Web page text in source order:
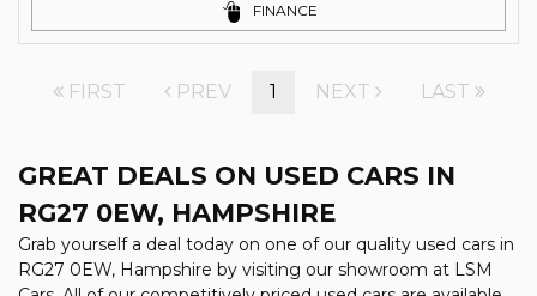
FINANCE
FIRST PREV 1 NEXT LAST
GREAT DEALS ON USED CARS IN
RG27 0EW, HAMPSHIRE
Grab yourself a deal today on one of our quality used cars in
RG27 0EW, Hampshire by visiting our showroom at LSM